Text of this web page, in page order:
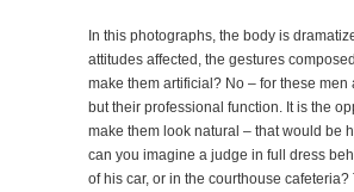
In this photographs, the body is
attitudes affected, the gestures
make them artificial? No – for these men
but their professional function. It is the
make them look natural – that would be
can you imagine a judge in full dress
of his car, or in the courthouse cafeteria?